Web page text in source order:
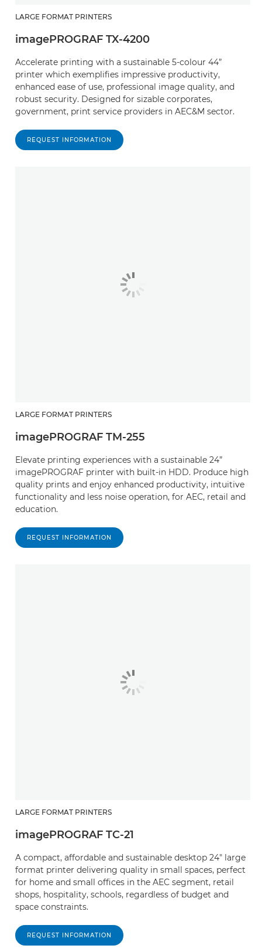
LARGE FORMAT PRINTERS
imagePROGRAF TX-4200
Accelerate printing with a sustainable 5-colour 44”
printer which exemplifies impressive productivity,
enhanced ease of use, professional image quality, and
robust security. Designed for sizable corporates,
government, print service providers in AEC&M sector.
REQUEST INFORMATION
LARGE FORMAT PRINTERS
imagePROGRAF TM-255
Elevate printing experiences with a sustainable 24”
imagePROGRAF printer with built-in HDD. Produce high
quality prints and enjoy enhanced productivity, intuitive
functionality and less noise operation, for AEC, retail and
education.
REQUEST INFORMATION
LARGE FORMAT PRINTERS
imagePROGRAF TC-21
A compact, affordable and sustainable desktop 24" large
format printer delivering quality in small spaces, perfect
for home and small offices in the AEC segment, retail
shops, hospitality, schools, regardless of budget and
space constraints.
REQUEST INFORMATION